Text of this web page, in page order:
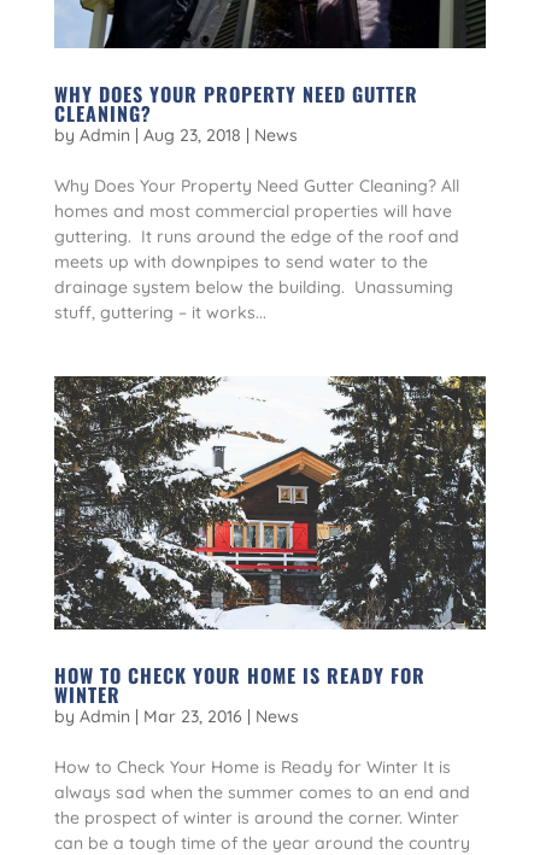
WHY DOES YOUR PROPERTY NEED GUTTER
CLEANING?
by Admin | Aug 23, 2018 | News
Why Does Your Property Need Gutter Cleaning? All
homes and most commercial properties will have
guttering. It runs around the edge of the roof and
meets up with downpipes to send water to the
drainage system below the building. Unassuming
stuff, guttering – it works...
HOW TO CHECK YOUR HOME IS READY FOR
WINTER
by Admin | Mar 23, 2016 | News
How to Check Your Home is Ready for Winter It is
always sad when the summer comes to an end and
the prospect of winter is around the corner. Winter
can be a tough time of the year around the country